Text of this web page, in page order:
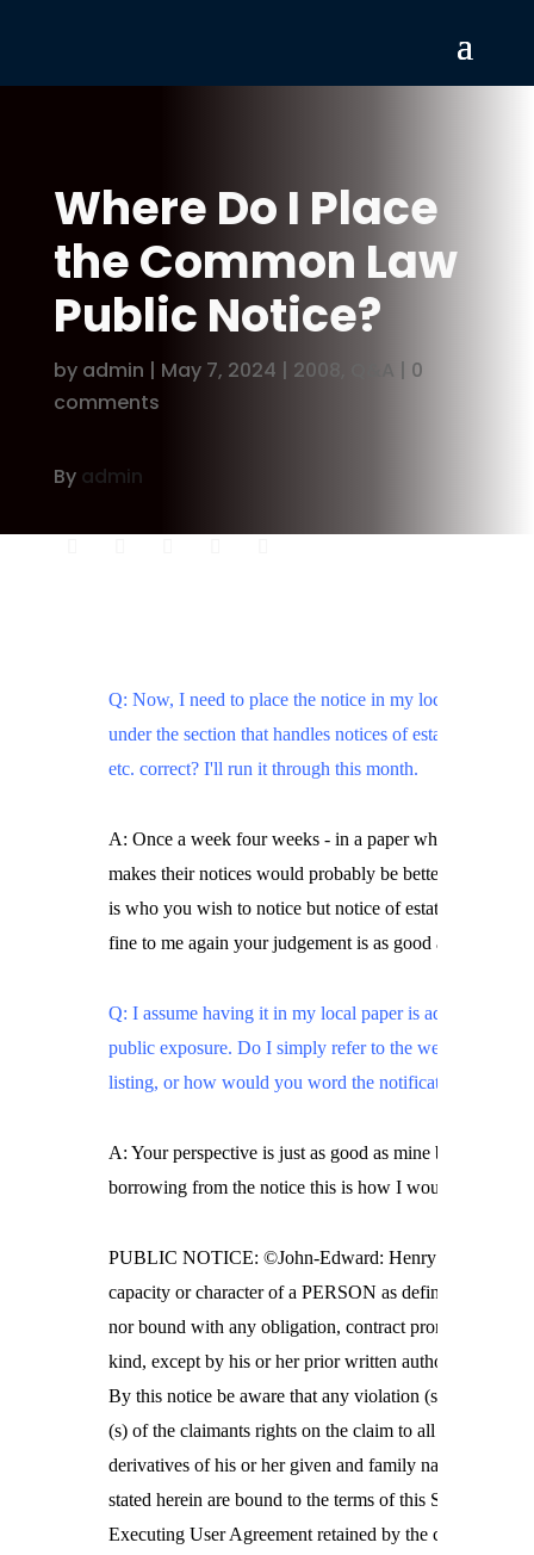
Where Do I Place
the Common Law
Public Notice?
by admin | May 7, 2024 | 2008 | 0
comments
By admin
Q: Now, I need to place the notice in my local paper,
under the section that handles notices of estate sales,
etc. correct? I'll run it through this month.
A: Once a week four weeks - in a paper where
makes their notices would probably be better since that
is who you wish to notice but notice of estates seems
fine to me again your judgement is as good as mine.
Q: I assume having it in my local paper is adequate
public exposure. Do I simply refer to the web site
listing, or how would you word the notification?
A: Your perspective is just as good as mine but
borrowing from the notice this is how I would do it.
PUBLIC NOTICE: ©John-Edward: Henry is not in the
capacity or character of a PERSON as defined by
nor bound with any obligation, contract promise of any
kind, except by his or her prior written authorization.
By this notice be aware that any violation (s) violator
(s) of the claimants rights on the claim to all
derivatives of his or her given and family name as
stated herein are bound to the terms of this Self
Executing User Agreement retained by the claimant.